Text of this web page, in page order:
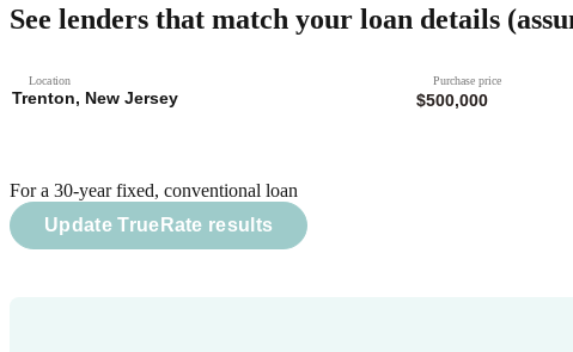
See lenders that match your loan details
Location Purchase price
For a 30-year fixed, conventional loan
Update TrueRate results